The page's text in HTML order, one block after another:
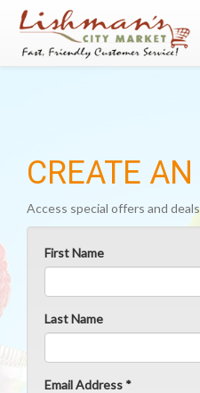
CREATE
Access special offers and deals
First Name
Last Name
Email Address *